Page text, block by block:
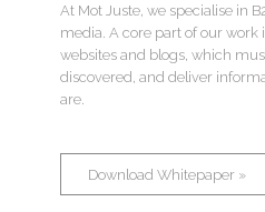
Engage
Involve
Profile
At Mot Juste, we specialise in
media. A core part of our
websites and blogs, which
discovered, and deliver
are.
Download Whitepaper »